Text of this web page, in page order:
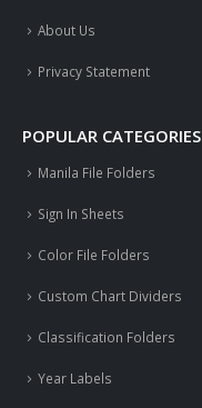
About Us
Privacy Statement
POPULAR CATEGORIES
Manila File Folders
Sign In Sheets
Color File Folders
Custom Chart Dividers
Classification Folders
Year Labels